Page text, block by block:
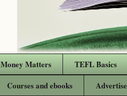
Money Matters TEFL Basics
Courses and ebooks Advertise